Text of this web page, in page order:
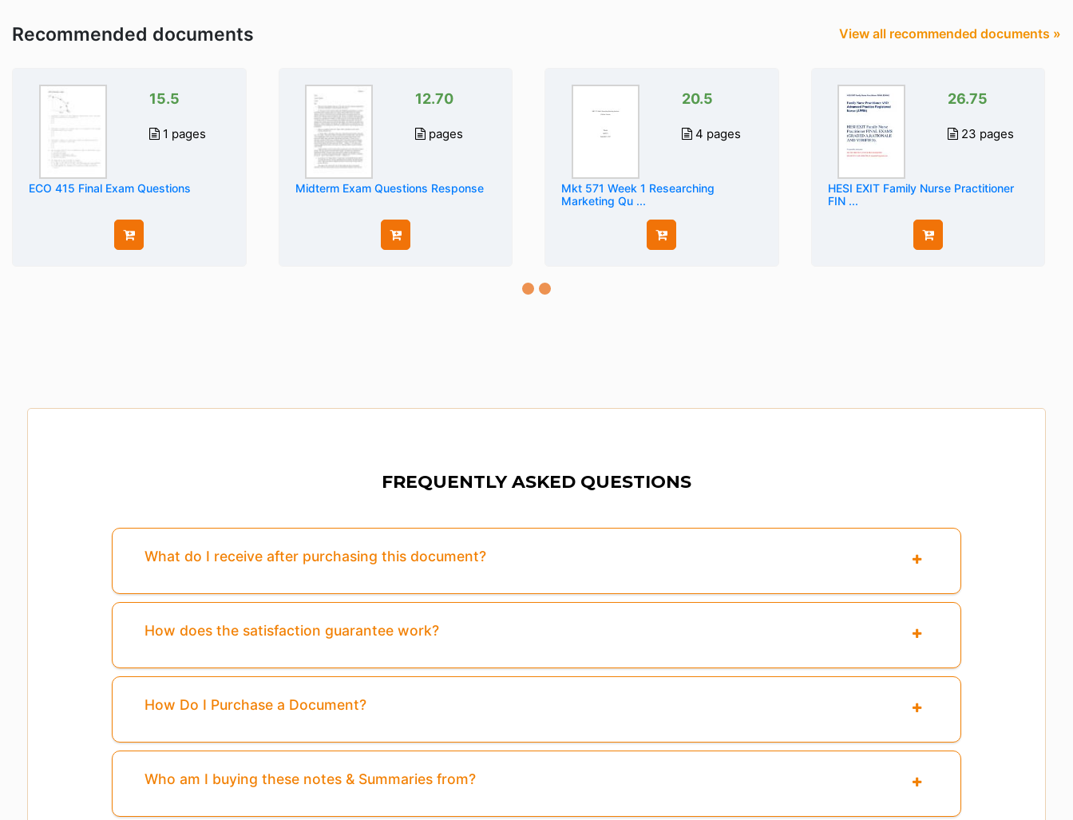
Recommended documents View all recommended documents »
15.5
1 pages
ECO 415 Final Exam Questions
12.70
pages
Midterm Exam Questions Response
20.5
4 pages
Mkt 571 Week 1 Researching
Marketing Qu ...
26.75
23 pages
HESI EXIT Family Nurse Practitioner
FIN ...
FREQUENTLY ASKED QUESTIONS
What do I receive after purchasing this document?
How does the satisfaction guarantee work?
How Do I Purchase a Document?
Who am I buying these notes & Summaries from?